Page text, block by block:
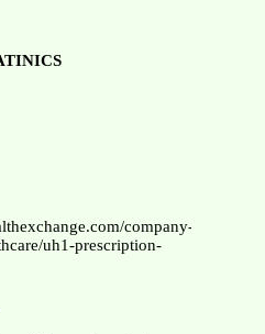
company-
uh1-prescription-